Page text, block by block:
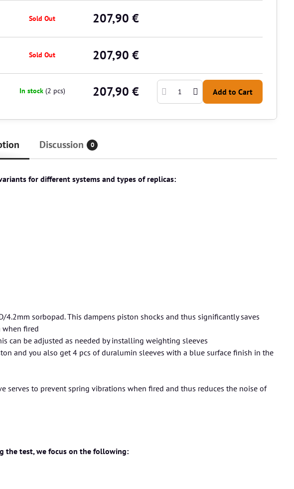
Sold Out 207,90 €
Sold Out 207,90 €
In stock (2 pcs) 207,90 € Add to Cart
Discussion 0
for different systems and types of replicas:
sorbopad. This dampens piston shocks and thus significantly saves
when fired
can be adjusted as needed by installing weighting sleeves
and you also get 4 pcs of duralumin sleeves with a blue surface finish in the
serves to prevent spring vibrations when fired and thus reduces the noise of
the test, we focus on the following: